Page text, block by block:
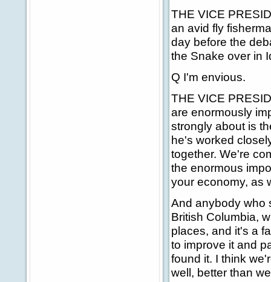
THE VICE
an avid fly
day before the
the Snake over in
Q I'm envious.
THE VICE
are enormously
strongly about is
he's worked
together. We're
the enormous
your economy, as
And anybody who
British Columbia,
places, and it's a
to improve it and
found it. I think
well, better than